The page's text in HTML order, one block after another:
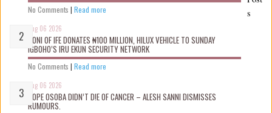
No Comments | Read more
Aug 06 2026
OONI OF IFE DONATES ₦100 MILLION, HILUX VEHICLE TO SUNDAY
IGBOHO’S IRU EKUN SECURITY NETWORK
No Comments | Read more
Aug 06 2026
TOPE OSOBA DIDN’T D!E OF CANCER – ALESH SANNI DISMISSES
RUMOURS.
s